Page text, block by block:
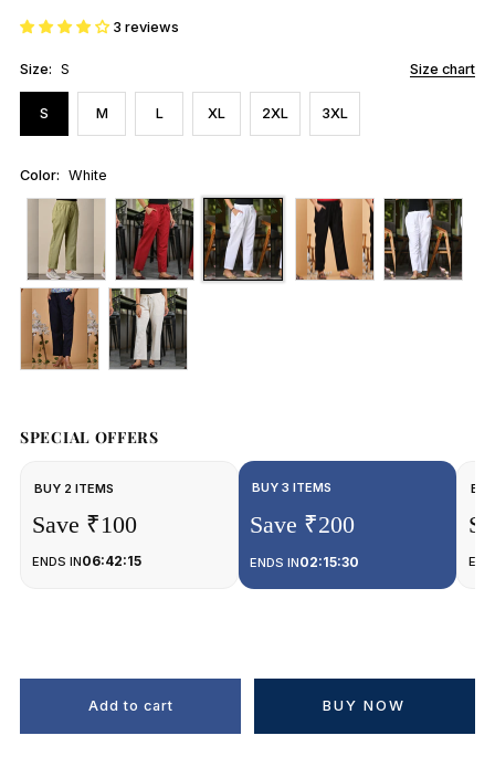
3 reviews
Size chart
Size: S
S M L XL 2XL 3XL
Color: White
SPECIAL OFFERS
BUY 2 ITEMS
Save ₹100
ENDS IN06:42:15
BUY 3 ITEMS
Save ₹200
ENDS IN02:15:30
BUY NOW